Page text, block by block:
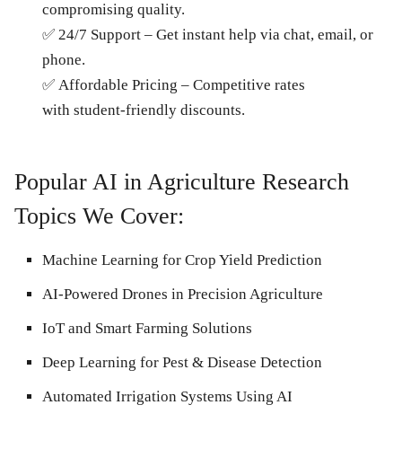
compromising quality.
✅ 24/7 Support – Get instant help via chat, email, or
phone.
✅ Affordable Pricing – Competitive rates
with student-friendly discounts.
Popular AI in Agriculture Research
Topics We Cover:
Machine Learning for Crop Yield Prediction
AI-Powered Drones in Precision Agriculture
IoT and Smart Farming Solutions
Deep Learning for Pest & Disease Detection
Automated Irrigation Systems Using AI